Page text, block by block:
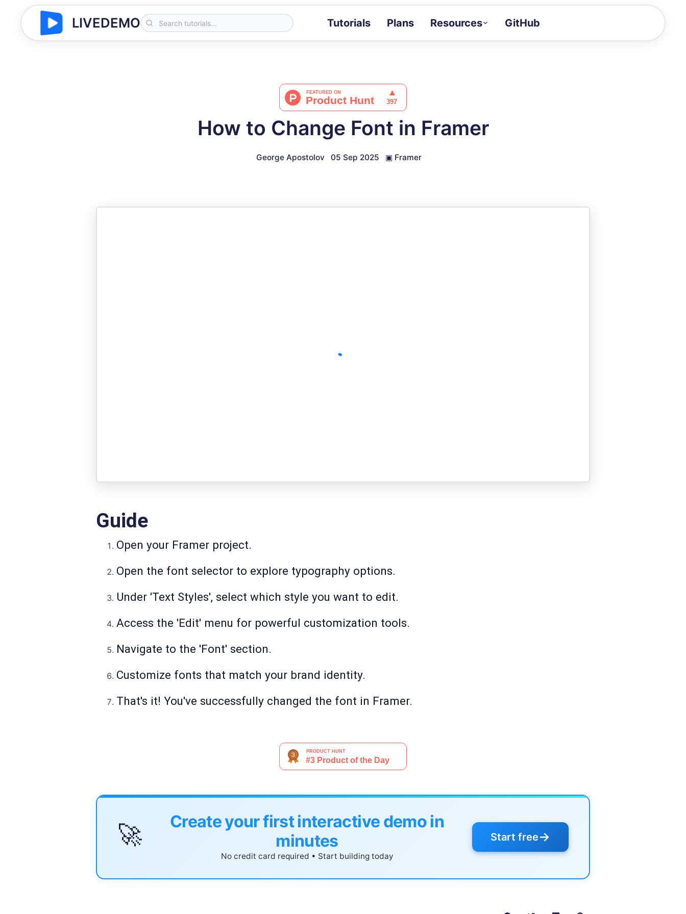
LIVEDEMO Tutorials Plans Resources
Docs
GitHub
How to Change Font in Framer
George Apostolov 05 Sep 2025 ▣ Framer
Guide
Open your Framer project.
Open the font selector to explore typography options.
Under 'Text Styles', select which style you want to edit.
Access the 'Edit' menu for powerful customization tools.
Navigate to the 'Font' section.
Customize fonts that match your brand identity.
That's it! You've successfully changed the font in Framer.
🚀
Create your first interactive demo in
minutes
No credit card required • Start building today
Start free→